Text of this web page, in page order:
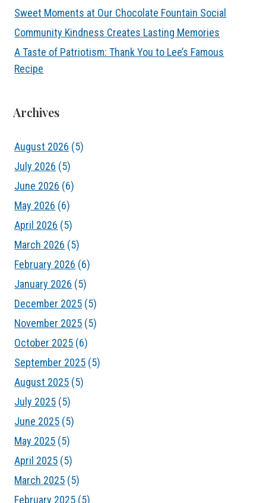
Sweet Moments at Our Chocolate Fountain Social
Community Kindness Creates Lasting Memories
A Taste of Patriotism: Thank You to Lee’s Famous
Recipe
Archives
August 2026 (5)
July 2026 (5)
June 2026 (6)
May 2026 (6)
April 2026 (5)
March 2026 (5)
February 2026 (6)
January 2026 (5)
December 2025 (5)
November 2025 (5)
October 2025 (6)
September 2025 (5)
August 2025 (5)
July 2025 (5)
June 2025 (5)
May 2025 (5)
April 2025 (5)
March 2025 (5)
February 2025 (5)